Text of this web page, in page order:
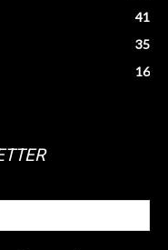
41
35
16